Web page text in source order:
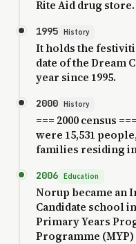
Rite Aid drug store.
1995 History
It holds the
date of the Dream
year since 1995.
2000 History
=== 2000 census
were 15,531
families residing
2006 Education
Norup became an
Candidate school
Primary Years
Programme